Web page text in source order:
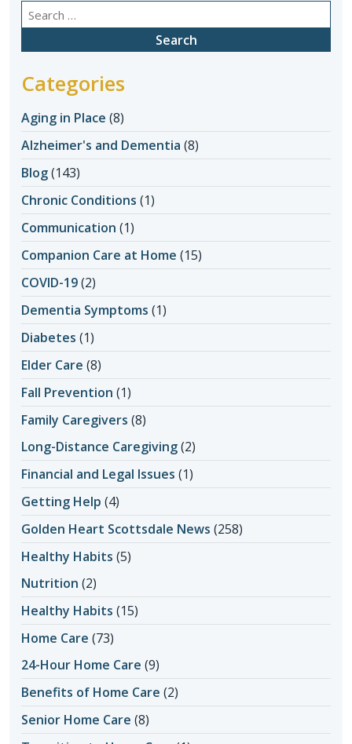
Search
for:
Categories
Aging in Place (8)
Alzheimer's and Dementia (8)
Blog(143)
Chronic Conditions (1)
Communication (1)
Companion Care at Home (15)
COVID-19(2)
Dementia Symptoms (1)
Diabetes (1)
Elder Care (8)
Fall Prevention (1)
Family Caregivers (8)
Long-Distance Caregiving(2)
Financial and Legal Issues (1)
Getting Help (4)
Golden Heart Scottsdale News (258)
Healthy Habits (5)
Nutrition (2)
Healthy Habits (15)
Home Care (73)
24-Hour Home Care (9)
Benefits of Home Care (2)
Senior Home Care (8)